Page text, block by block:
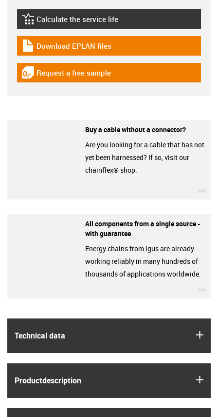
Technical data
Product­description
igus-icon-lebensdauerrechner
Calculate the service life
igus-icon-download-plan
Download EPLAN files
igus-icon-gratismuster
Request a free sample
Buy a cable without a connector?
Are you looking for a cable that has not
yet been harnessed? If so, visit our
chainflex® shop.
All components from a single source -
with guarantee
Energy chains from igus are already
working reliably in many hundreds of
thousands of applications worldwide.